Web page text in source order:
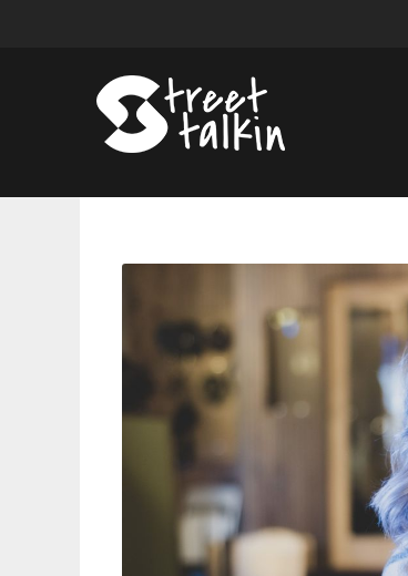
Mitchell’s
Watershed
Moment